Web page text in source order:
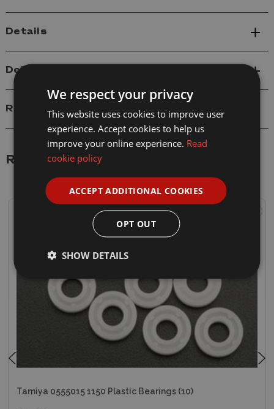
Details
Delivery
Reviews
Related Products
Tamiya 0555015 1150 Plastic Bearings (10)
We respect your privacy
This website uses cookies to improve user
experience. Accept cookies to help us
improve your online experience. Read
cookie policy
ACCEPT ADDITIONAL COOKIES
OPT OUT
SHOW DETAILS